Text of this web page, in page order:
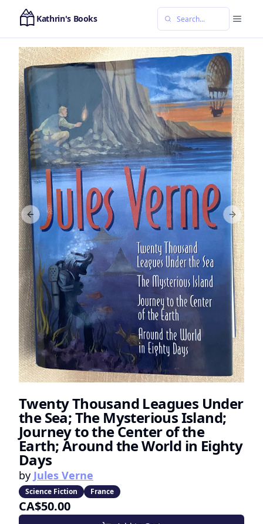
Kathrin's Books
Previous slide Next
Twenty Thousand Leagues Under
the Sea; The Mysterious Island;
Journey to the Center of the
Earth; Around the World in Eighty
Days
by Jules Verne
Science Fiction France
CA$50.00